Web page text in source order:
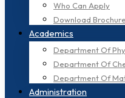
Who Can Apply
Download Brochure
Academics
Department Of
Department Of
Department Of
Administration